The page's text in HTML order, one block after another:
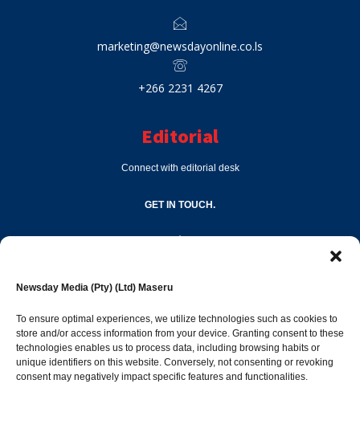
Newsday Media (Pty) (Ltd) Maseru
To ensure optimal experiences, we utilize technologies such as cookies to
store and/or access information from your device. Granting consent to these
technologies enables us to process data, including browsing habits or
unique identifiers on this website. Conversely, not consenting or revoking
consent may negatively impact specific features and functionalities.
marketing@newsdayonline.co.ls
+266 2231 4267
Editorial
Connect with editorial desk
GET IN TOUCH.
Popular Categories